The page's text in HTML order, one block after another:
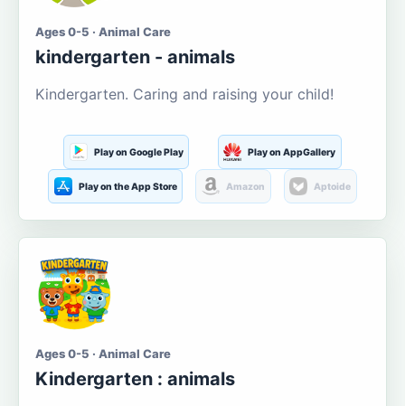
Ages 0-5 · Animal Care
kindergarten - animals
Kindergarten. Caring and raising your child!
Play on Google Play Play on AppGallery
Play on the App Store Amazon Aptoide
Ages 0-5 · Animal Care
Kindergarten : animals